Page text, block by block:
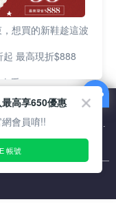
experience. Find out more
settings on the Cookie
the website, you
Statement.
想買的新鞋趁這波
最高現折$888
看
10%回饋
折200
起 最高現折$888
、涼鞋一次逛齊
、聚會也漂亮
高享650優惠
會員唷!!
帳號